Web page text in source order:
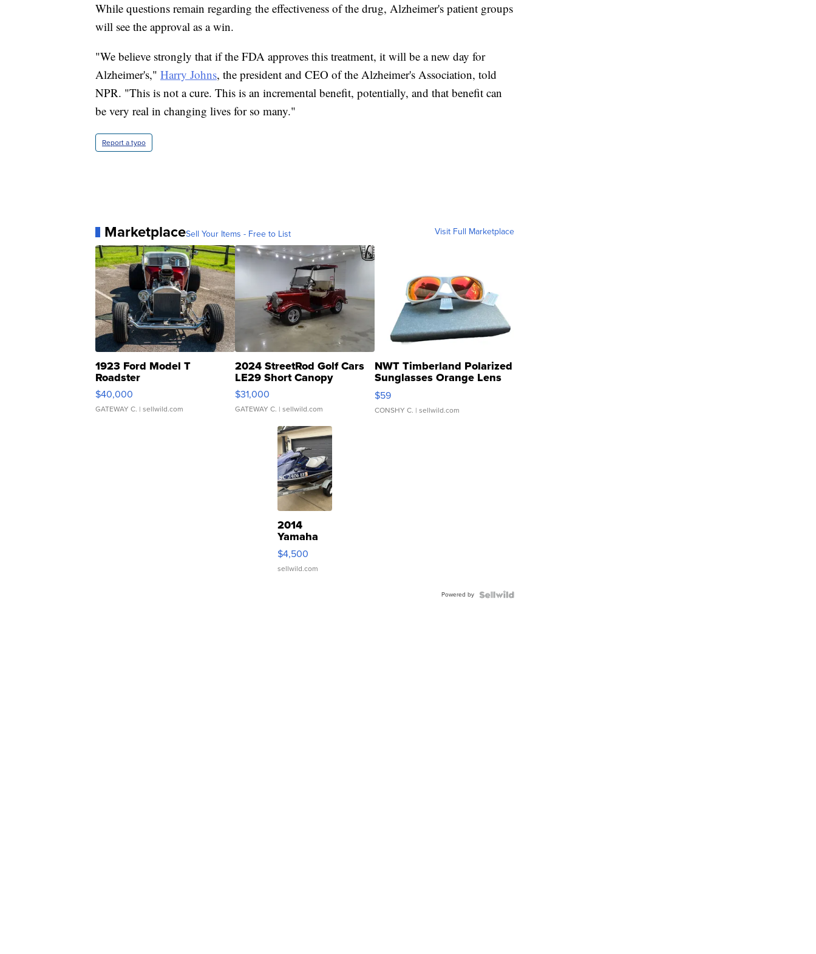
While questions remain regarding the effectiveness of the drug, Alzheimer's patient groups
will see the approval as a win.
"We believe strongly that if the FDA approves this treatment, it will be a new day for
Alzheimer's," Harry Johns, the president and CEO of the Alzheimer's Association, told
NPR. "This is not a cure. This is an incremental benefit, potentially, and that benefit can
be very real in changing lives for so many."
Report a typo
MarketplaceSell Your Items - Free to List Visit Full Marketplace
1923 Ford Model T
Roadster
$40,000
GATEWAY C. | sellwild.com
2024 StreetRod Golf Cars
LE29 Short Canopy
$31,000
GATEWAY C. | sellwild.com
NWT Timberland Polarized
Sunglasses Orange Lens
Gray and Ora...
$59
CONSHY C. | sellwild.com
2014
Yamaha
VX Deluxe
$4,500
sellwild.com
Powered by